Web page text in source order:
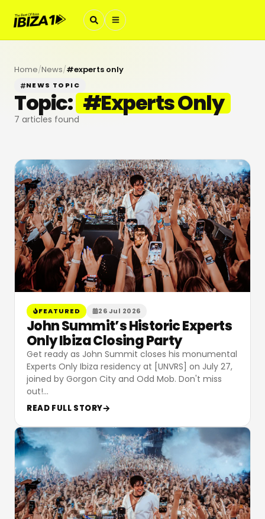
Home/News/#experts only
NEWS TOPIC
Topic: #Experts Only
7 articles found
FEATURED 26 Jul 2026
John Summit’s Historic Experts
Only Ibiza Closing Party
Get ready as John Summit closes his monumental
Experts Only Ibiza residency at [UNVRS] on July 27,
joined by Gorgon City and Odd Mob. Don't miss
out!…
READ FULL STORY